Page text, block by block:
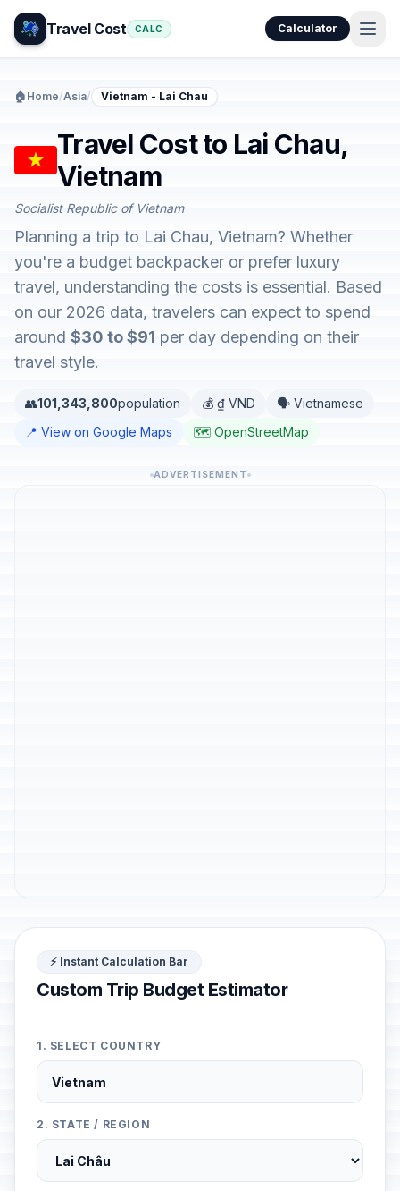
Travel Cost CALC Calculator
🏠 Home/Asia/ Vietnam - Lai Chau
Travel Cost to Lai Chau,
Vietnam
Socialist Republic of Vietnam
Planning a trip to Lai Chau, Vietnam? Whether
you're a budget backpacker or prefer luxury
travel, understanding the costs is essential. Based
on our 2026 data, travelers can expect to spend
around $30 to $91 per day depending on their
travel style.
👥101,343,800population 💰 ₫ VND
🗣️ Vietnamese
📍 View on Google Maps
🗺️ OpenStreetMap
ADVERTISEMENT
⚡ Instant Calculation Bar
Custom Trip Budget Estimator
1. SELECT COUNTRY
2. STATE / REGION